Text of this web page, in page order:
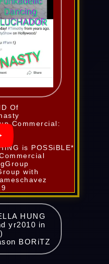
Of
Commercial:
is POSSiBLE*
with
HUNG
yr2010 in
BORiTZ